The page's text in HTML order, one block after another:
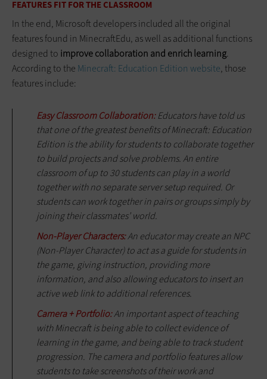
FEATURES FIT FOR THE CLASSROOM
In the end, Microsoft developers included all the original
features found in MinecraftEdu, as well as additional functions
designed to improve collaboration and enrich learning.
According to the Minecraft: Education Edition website, those
features include:
Easy Classroom Collaboration:Educators have told us
that one of the greatest benefits of Minecraft: Education
Edition is the ability for students to collaborate together
to build projects and solve problems. An entire
classroom of up to 30 students can play in a world
together with no separate server setup required. Or
students can work together in pairs or groups simply by
joining their classmates’ world.
Non-Player Characters:An educator may create an NPC
(Non-Player Character) to act as a guide for students in
the game, giving instruction, providing more
information, and also allowing educators to insert an
active web link to additional references.
Camera + Portfolio:An important aspect of teaching
with Minecraft is being able to collect evidence of
learning in the game, and being able to track student
progression. The camera and portfolio features allow
students to take screenshots of their work and